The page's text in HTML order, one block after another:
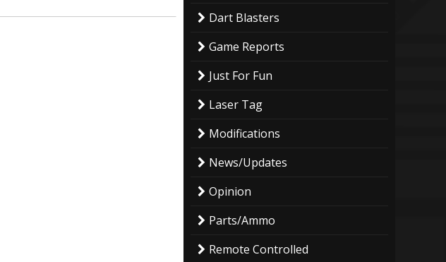
Dart Blasters
Game Reports
Just For Fun
Laser Tag
Modifications
News/Updates
Opinion
Parts/Ammo
Remote Controlled